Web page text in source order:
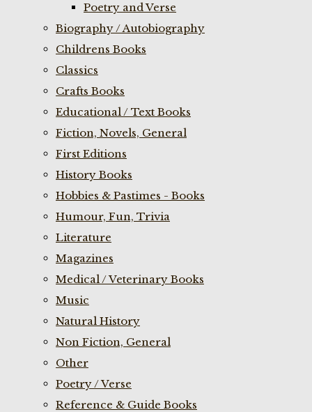
Poetry and Verse
Biography / Autobiography
Childrens Books
Classics
Crafts Books
Educational / Text Books
Fiction, Novels, General
First Editions
History Books
Hobbies & Pastimes - Books
Humour, Fun, Trivia
Literature
Magazines
Medical / Veterinary Books
Music
Natural History
Non Fiction, General
Other
Poetry / Verse
Reference & Guide Books